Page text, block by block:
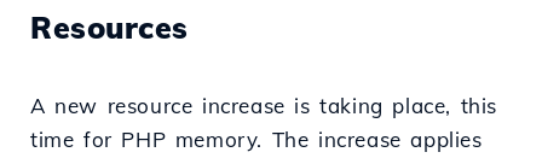
Resources
A new resource increase is taking place, this
time for PHP memory. The increase applies